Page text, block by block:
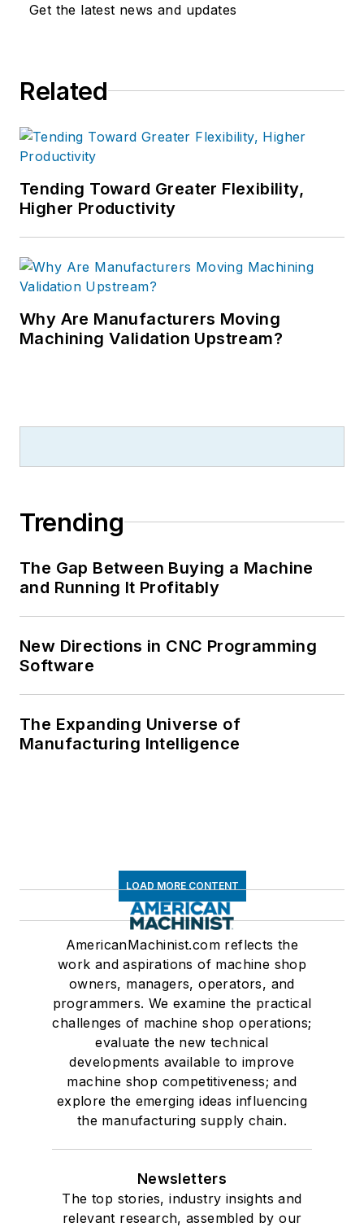
Get the latest news and updates
Related
Tending Toward Greater Flexibility,
Higher Productivity
Why Are Manufacturers Moving
Machining Validation Upstream?
Trending
The Gap Between Buying a Machine
and Running It Profitably
New Directions in CNC Programming
Software
The Expanding Universe of
Manufacturing Intelligence
LOAD MORE CONTENT
AmericanMachinist.com reflects the
work and aspirations of machine shop
owners, managers, operators, and
programmers. We examine the practical
challenges of machine shop operations;
evaluate the new technical
developments available to improve
machine shop competitiveness; and
explore the emerging ideas influencing
the manufacturing supply chain.
Newsletters
The top stories, industry insights and
relevant research, assembled by our